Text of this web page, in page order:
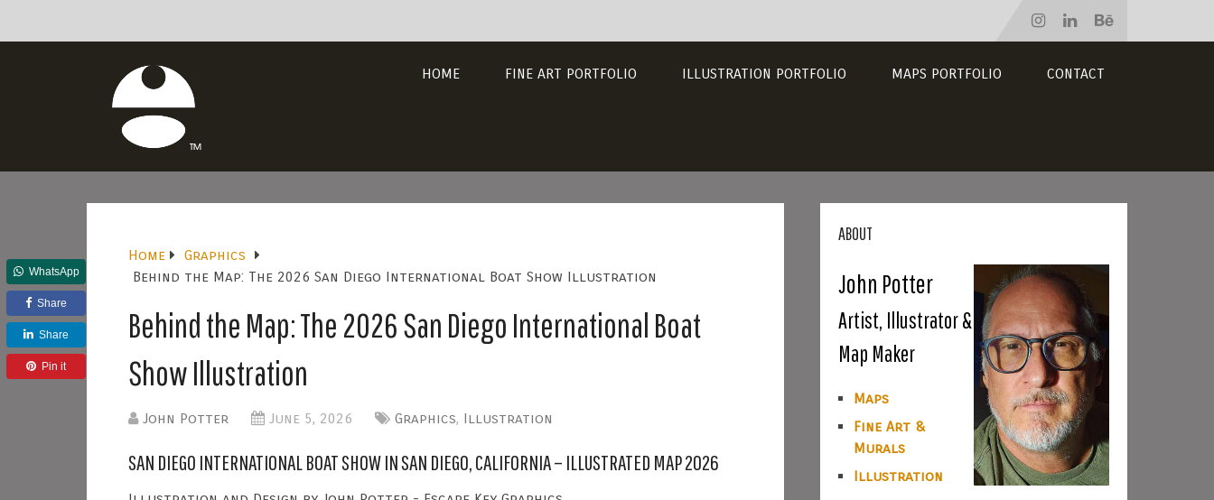
HOME FINE ART PORTFOLIO ILLUSTRATION PORTFOLIO MAPS PORTFOLIO CONTACT
Home
Graphics
Behind the Map: The 2026 San Diego International Boat Show Illustration
Behind the Map: The 2026 San Diego International Boat
Show Illustration
John Potter June 5, 2026 Graphics, Illustration
SAN DIEGO INTERNATIONAL BOAT SHOW IN SAN DIEGO, CALIFORNIA – ILLUSTRATED MAP 2026
WhatsApp
Share
Share
Pin it
ABOUT
John Potter
Artist, Illustrator &
Map Maker
Maps
Fine Art &
Murals
Illustration